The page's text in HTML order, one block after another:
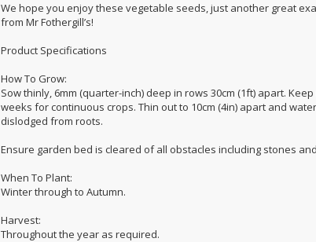
We hope you enjoy these vegetable seeds, just another great
from Mr Fothergill’s!
Product Specifications
How To Grow:
Sow thinly, 6mm (quarter-inch) deep in rows 30cm (1ft) apart.
weeks for continuous crops. Thin out to 10cm (4in) apart and
dislodged from roots.
Ensure garden bed is cleared of all obstacles including stones
When To Plant:
Winter through to Autumn.
Harvest:
Throughout the year as required.